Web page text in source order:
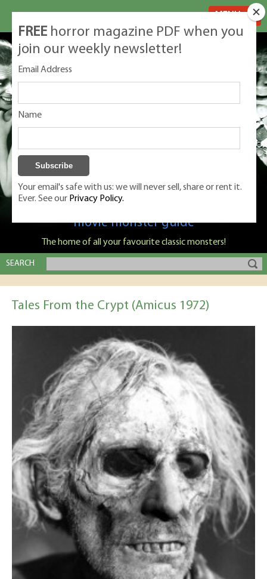
Classic Monsters is Nige Burton's ultimate
movie monster guide
The home of all your favourite classic monsters!
SEARCH
Tales From the Crypt (Amicus 1972)
FREE horror magazine PDF when you
join our weekly newsletter!
Email Address
Name
Your email's safe with us: we will never sell, share or rent it.
Ever. See our Privacy Policy.